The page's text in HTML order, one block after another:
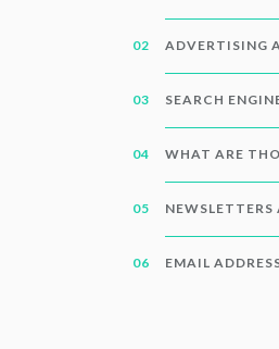
ADVERTISING
SEARCH
WHAT ARE
NEWSLETTERS
EMAIL